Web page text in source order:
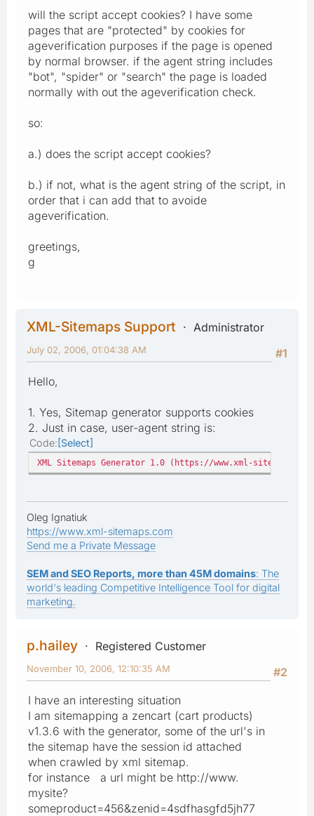
will the script accept cookies? I have some
pages that are "protected" by cookies for
ageverification purposes if the page is opened
by normal browser. if the agent string includes
"bot", "spider" or "search" the page is loaded
normally with out the ageverification check.
so:
a.) does the script accept cookies?
b.) if not, what is the agent string of the script, in
order that i can add that to avoide
ageverification.
greetings,
g
XML-Sitemaps Support
Administrator
#1
July 02, 2006, 01:04:38 AM
Hello,
1. Yes, Sitemap generator supports cookies
2. Just in case, user-agent string is:
Code Select
XML Sitemaps Generator 1.0 (https://www.xml-
Oleg Ignatiuk
https://www.xml-sitemaps.com
Send me a Private Message
SEM and SEO Reports, more than 45M domains: The
world's leading Competitive Intelligence Tool for digital
marketing.
p.hailey
Registered Customer
#2
November 10, 2006, 12:10:35 AM
I have an interesting situation
I am sitemapping a zencart (cart products)
v1.3.6 with the generator, some of the url's in
the sitemap have the session id attached
when crawled by xml sitemap.
for instance a url might be http://www.
mysite?
someproduct=456&zenid=4sdfhasgfd5jh77